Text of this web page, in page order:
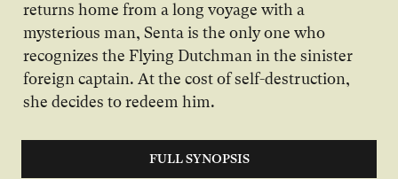
returns home from a long voyage with a
mysterious man, Senta is the only one who
recognizes the Flying Dutchman in the sinister
foreign captain. At the cost of self-destruction,
she decides to redeem him.
FULL SYNOPSIS